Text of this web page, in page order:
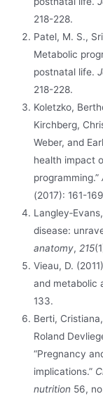
218-228.
Patel, M. S.,
Metabolic
postnatal life.
218-228.
Koletzko,
Kirchberg,
Weber, and
health impact
programming.”
(2017): 161-
disease:
anatomy, 215
Vieau, D.
and metabolic
133.
Berti,
Roland
“Pregnancy
implications.”
nutrition 56,